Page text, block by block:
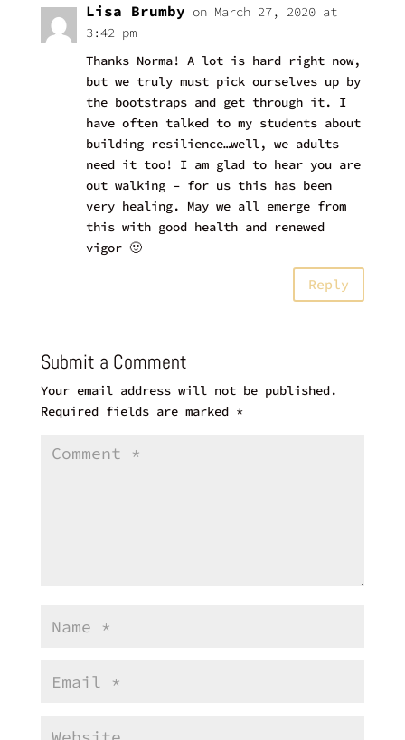
Lisa Brumby on March 27, 2020 at
3:42 pm
Thanks Norma! A lot is hard right now,
but we truly must pick ourselves up by
the bootstraps and get through it. I
have often talked to my students about
building resilience…well, we adults
need it too! I am glad to hear you are
out walking – for us this has been
very healing. May we all emerge from
this with good health and renewed
vigor 🙂
Reply
Submit a Comment
Your email address will not be published.
Required fields are marked *